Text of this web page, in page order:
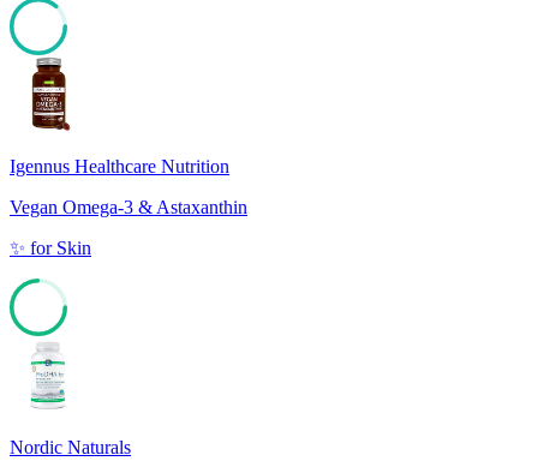
Igennus Healthcare Nutrition
Vegan Omega-3 & Astaxanthin
✨ for Skin
Nordic Naturals